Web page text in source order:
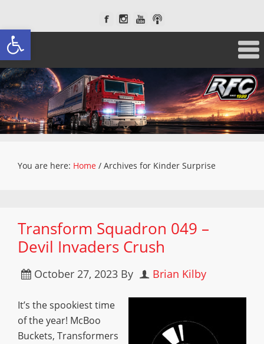
Open toolbar
You are here: Home / Archives for Kinder Surprise
Transform Squadron 049 –
Devil Invaders Crush
October 27, 2023 By Brian Kilby
It’s the spookiest time
of the year! McBoo
Buckets, Transformers